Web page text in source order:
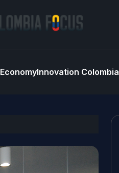
EconomyInnovation Colombia